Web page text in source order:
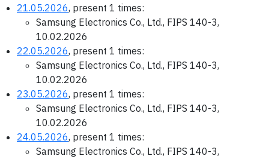
21.05.2026, present 1 times:
Samsung Electronics Co., Ltd., FIPS 140-3,
10.02.2026
22.05.2026, present 1 times:
Samsung Electronics Co., Ltd., FIPS 140-3,
10.02.2026
23.05.2026, present 1 times:
Samsung Electronics Co., Ltd., FIPS 140-3,
10.02.2026
24.05.2026, present 1 times:
Samsung Electronics Co., Ltd., FIPS 140-3,